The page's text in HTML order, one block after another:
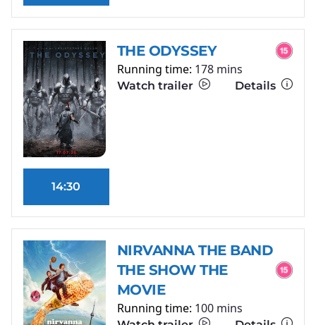
THE ODYSSEY
Running time: 178 mins
Watch trailer Details
14:30
NIRVANNA THE BAND
THE SHOW THE
MOVIE
Running time: 100 mins